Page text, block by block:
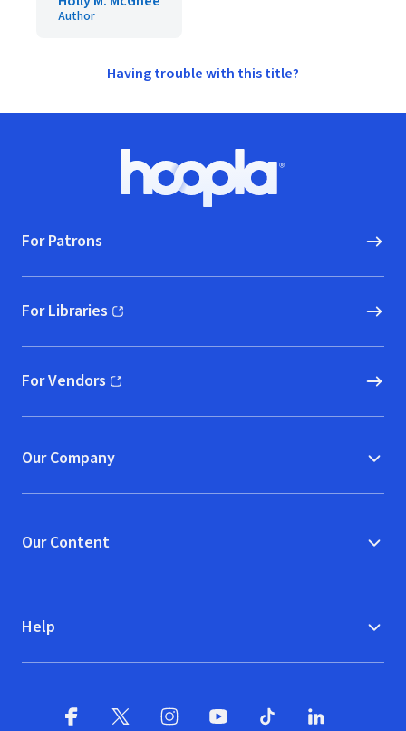
Author
Having trouble with this title?
Hoopla logo, Go to homepage
For Patrons
For Libraries
(opens in new window)
For Vendors
(opens in new window)
Our Company
Our Content
Help